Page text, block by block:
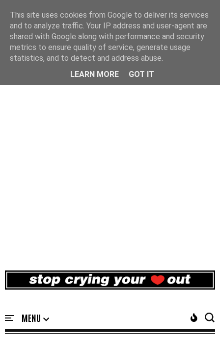
This site uses cookies from Google to deliver its services
and to analyze traffic. Your IP address and user-agent are
shared with Google along with performance and security
metrics to ensure quality of service, generate usage
statistics, and to detect and address abuse.
LEARN MORE
GOT IT